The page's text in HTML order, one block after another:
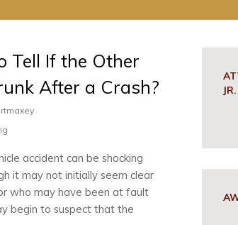
Tell If the Other
After a Crash?
accident can be shocking
it may not initially seem clear
who may have been at fault
begin to suspect that the
JR.